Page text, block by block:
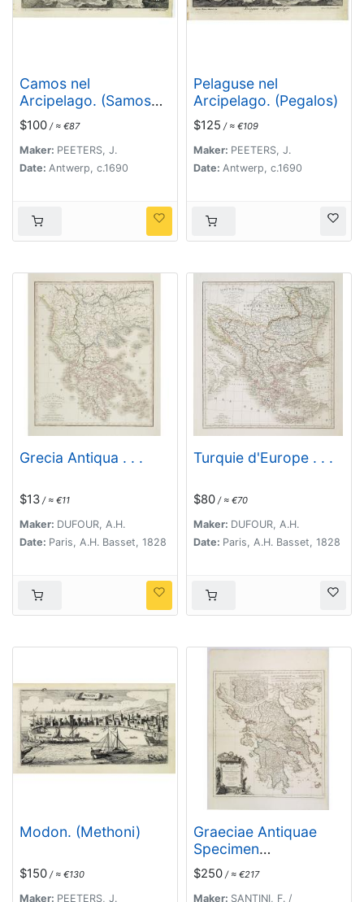
Camos nel
Arcipelago. (Samos
Island)
$100 / ≈ €87
Maker: PEETERS, J.
Date: Antwerp, c.1690
Pelaguse nel
Arcipelago. (Pegalos)
$125 / ≈ €109
Maker: PEETERS, J.
Date: Antwerp, c.1690
Grecia Antiqua . . .
$13 / ≈ €11
Maker: DUFOUR, A.H.
Date: Paris, A.H. Basset, 1828
Turquie d'Europe . . .
$80 / ≈ €70
Maker: DUFOUR, A.H.
Date: Paris, A.H. Basset, 1828
Modon. (Methoni)
$150 / ≈ €130
Maker: PEETERS, J.
Graeciae Antiquae
Specimen
Geographicum..
$250 / ≈ €217
Maker: SANTINI, F. /